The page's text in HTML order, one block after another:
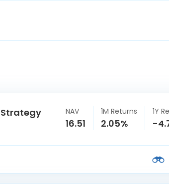
Strategy
NAV
16.51
1M Returns
2.05%
1Y
-